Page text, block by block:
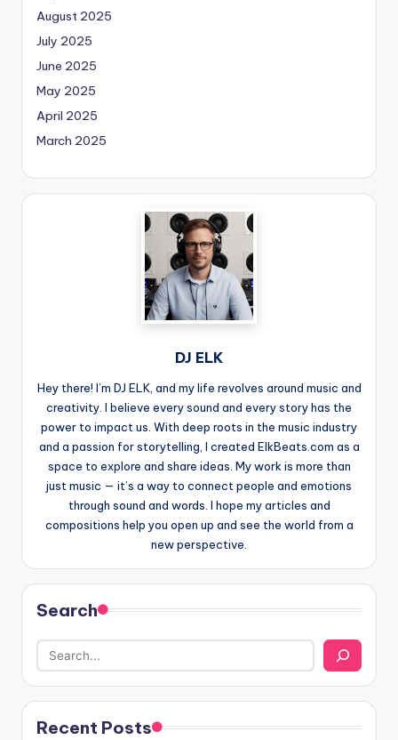
August 2025
July 2025
June 2025
May 2025
April 2025
March 2025
DJ ELK
Hey there! I’m DJ ELK, and my life revolves around music and
creativity. I believe every sound and every story has the
power to impact us. With deep roots in the music industry
and a passion for storytelling, I created ElkBeats.com as a
space to explore and share ideas. My work is more than
just music — it’s a way to connect people and emotions
through sound and words. I hope my articles and
compositions help you open up and see the world from a
new perspective.
Search
Recent Posts